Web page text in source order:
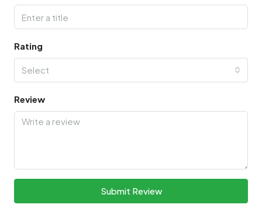
Rating
Select
Review
Submit Review